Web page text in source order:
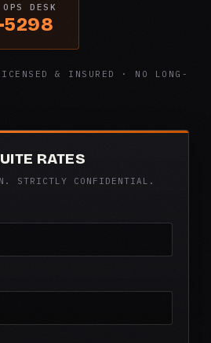
DESK
& INSURED · NO LONG-
RATES
STRICTLY CONFIDENTIAL.